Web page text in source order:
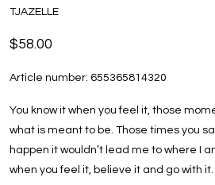
TJAZELLE
$58.00
Article number: 655365814320
You know it when you feel it, those
what is meant to be. Those times you
happen it wouldn’t lead me to where I
when you feel it, believe it and go with